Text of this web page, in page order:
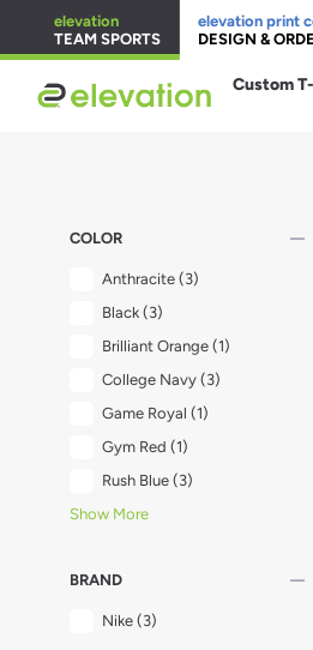
elevation
TEAM SPORTS
elevation print
DESIGN &
Custom
COLOR remove
Anthracite (3)
Black (3)
Brilliant Orange (1)
College Navy (3)
Game Royal (1)
Gym Red (1)
Rush Blue (3)
Show More
BRAND remove
Nike (3)